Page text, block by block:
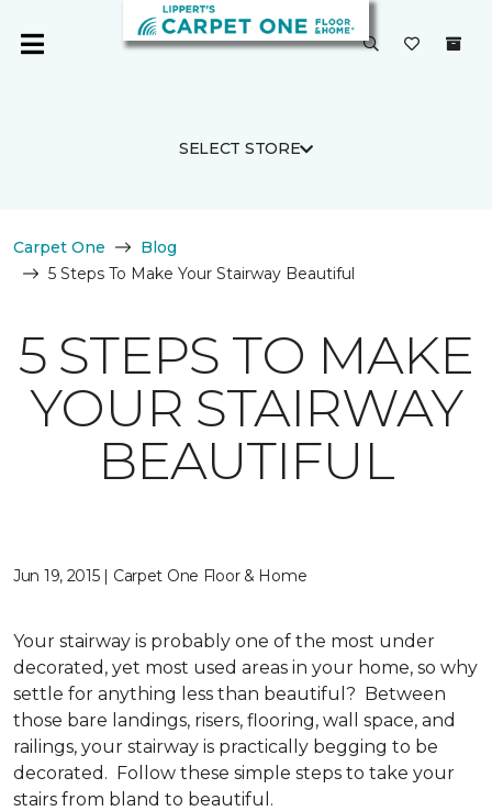
SELECT STORE
Carpet One
Blog
5 Steps To Make Your Stairway Beautiful
5 STEPS TO MAKE
YOUR STAIRWAY
BEAUTIFUL
Jun 19, 2015 | Carpet One Floor & Home
Your stairway is probably one of the most under
decorated, yet most used areas in your home, so why
settle for anything less than beautiful? Between
those bare landings, risers, flooring, wall space, and
railings, your stairway is practically begging to be
decorated. Follow these simple steps to take your
stairs from bland to beautiful.